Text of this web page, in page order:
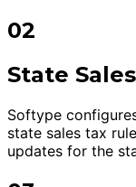
02
State
Softype
state sales tax
updates for the